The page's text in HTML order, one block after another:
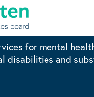
for mental
disabilities and